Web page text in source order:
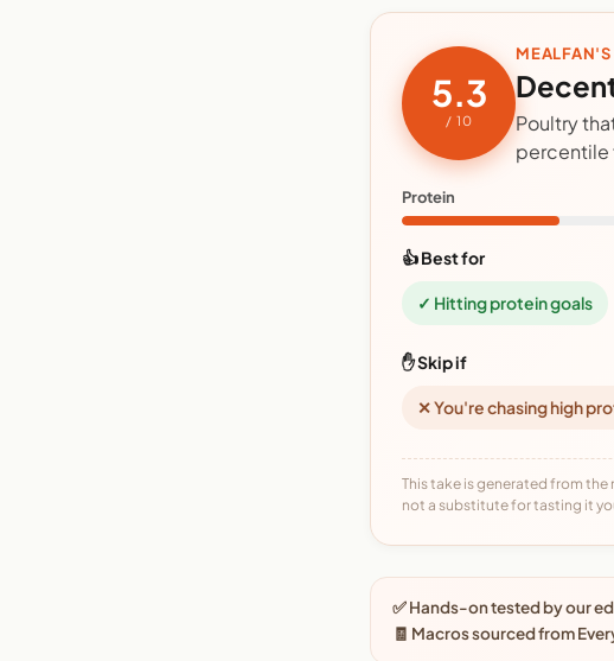
5.3
/ 10
MEALFAN'S
Poultry
percentile
Protein
👍 Best for
✓ Hitting protein goals
✋ Skip if
✕ You're chasing high
This take is generated from
not a substitute for tasting it
✅ Hands-on tested by our
🧾 Macros sourced from